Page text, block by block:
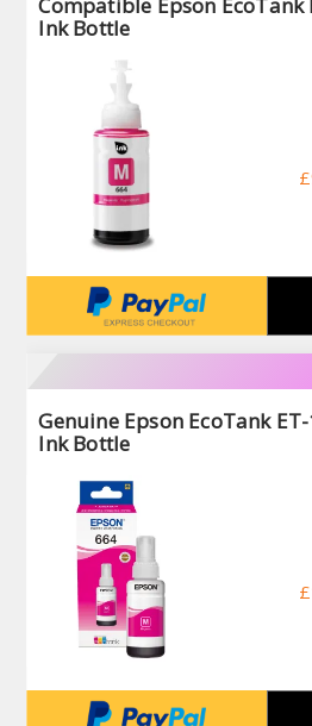
Compatible Epson
Ink Bottle
Genuine Epson EcoTank
Ink Bottle